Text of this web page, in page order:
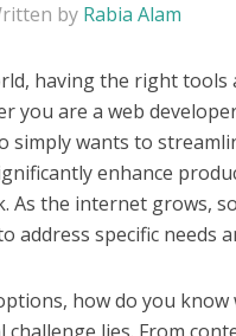
by Rabia Alam
having the right tools
you are a web
simply wants to
enhance
As the internet grows,
address specific needs
how do you